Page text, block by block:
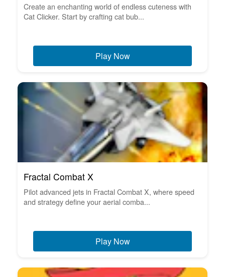
Create an enchanting world of endless cuteness with
Cat Clicker. Start by crafting cat bub...
Play Now
Fractal Combat X
Pilot advanced jets in Fractal Combat X, where speed
and strategy define your aerial comba...
Play Now